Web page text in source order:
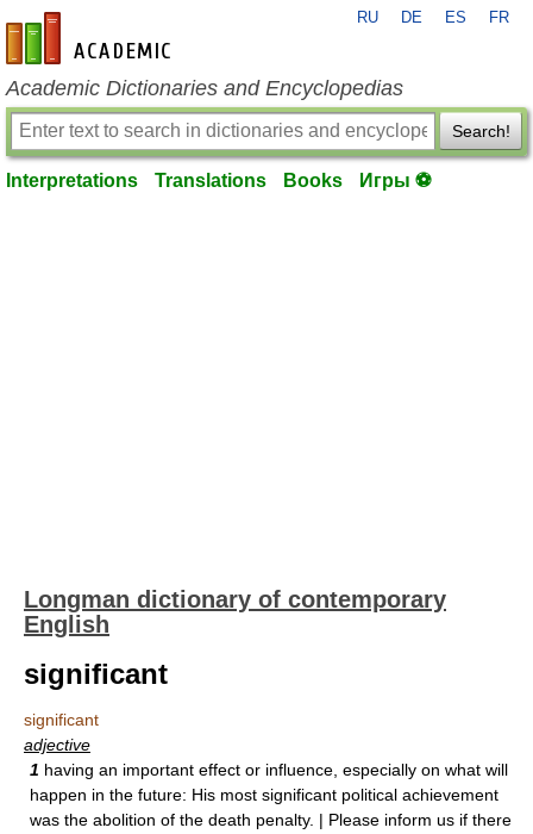
en-academic.com
RU DE ES FR
Academic Dictionaries and Encyclopedias
Search!
Interpretations Translations Books Игры ⚽
Longman dictionary of contemporary
English
significant
significant
adjective
1 having an important effect or influence, especially on what will
happen in the future: His most significant political achievement
was the abolition of the death penalty. | Please inform us if there